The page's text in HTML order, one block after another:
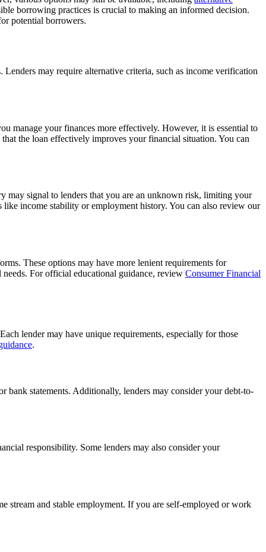
borrowing practices is crucial to making an informed decision.
potential borrowers.
may require alternative criteria, such as income verification
manage your finances more effectively. However, it is essential to
the loan effectively improves your financial situation. You can
may signal to lenders that you are an unknown risk, limiting your
income stability or employment history. You can also review our
These options may have more lenient requirements for
For official educational guidance, review Consumer Financial
lender may have unique requirements, especially for those
.
bank statements. Additionally, lenders may consider your debt-to-
responsibility. Some lenders may also consider your
stream and stable employment. If you are self-employed or work